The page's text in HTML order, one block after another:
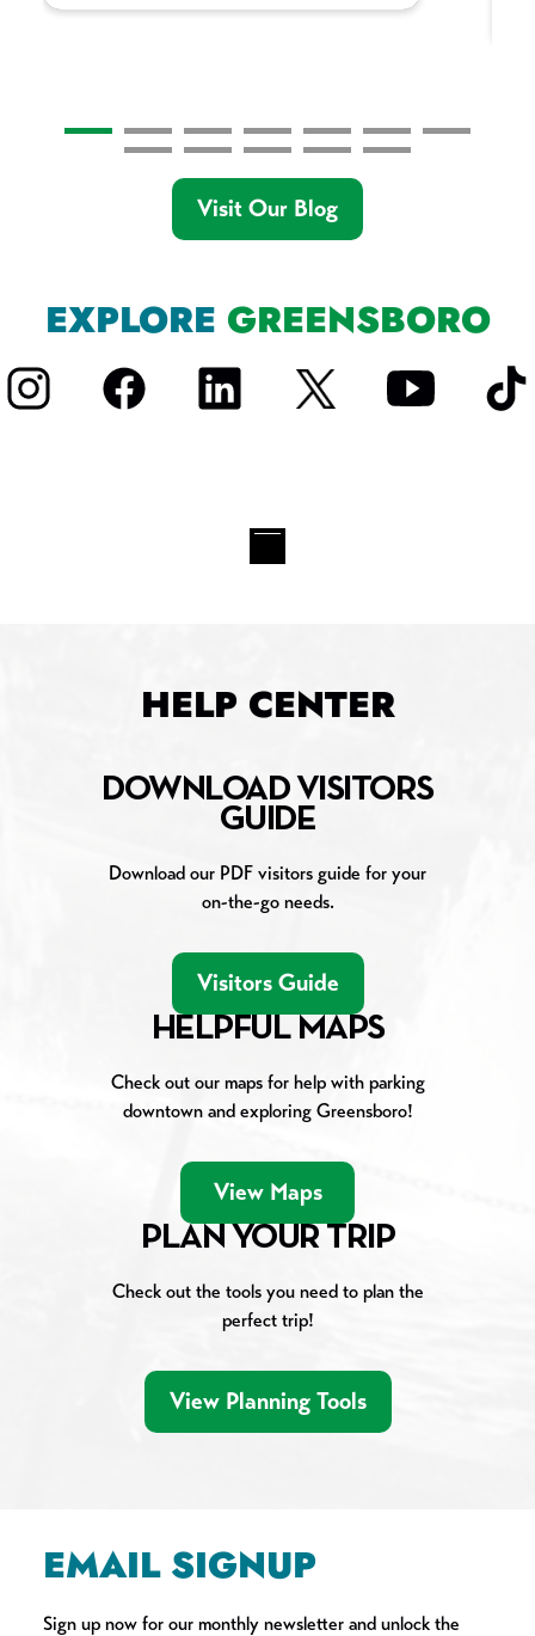
Visit Our Blog
EXPLORE GREENSBORO
HELP CENTER
DOWNLOAD VISITORS
GUIDE
Download our PDF visitors guide for your
on-the-go needs.
Visitors Guide
HELPFUL MAPS
Check out our maps for help with parking
downtown and exploring Greensboro!
View Maps
PLAN YOUR TRIP
Check out the tools you need to plan the
perfect trip!
View Planning Tools
EMAIL SIGNUP
Sign up now for our monthly newsletter and unlock the